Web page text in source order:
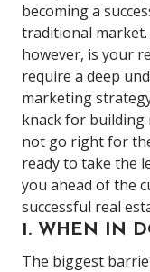
becoming a
traditional
however, is your
require a deep
marketing
knack for building
not go right for
ready to take the
you ahead of the
successful real
1. WHEN IN
The biggest